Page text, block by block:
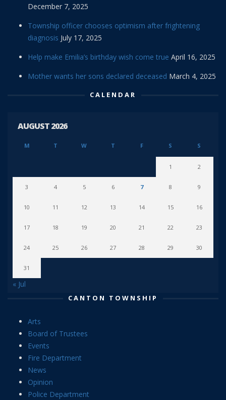
December 7, 2025
Township officer chooses optimism after frightening
diagnosis July 17, 2025
Help make Emilia’s birthday wish come true April 16, 2025
Mother wants her sons declared deceased March 4, 2025
CALENDAR
AUGUST 2026
M T W T F S S
1 2
3 4 5 6 7 8 9
10 11 12 13 14 15 16
17 18 19 20 21 22 23
24 25 26 27 28 29 30
31
« Jul
CANTON TOWNSHIP
Arts
Board of Trustees
Events
Fire Department
News
Opinion
Police Department